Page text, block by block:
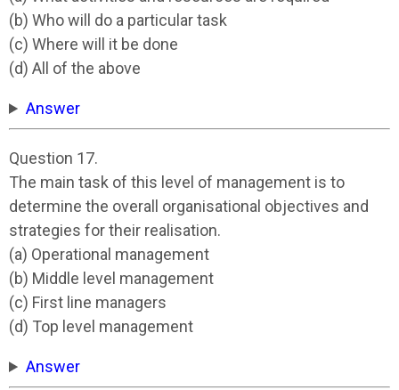
(b) Who will do a particular task
(c) Where will it be done
(d) All of the above
Answer
Question 17.
The main task of this level of management is to
determine the overall organisational objectives and
strategies for their realisation.
(a) Operational management
(b) Middle level management
(c) First line managers
(d) Top level management
Answer